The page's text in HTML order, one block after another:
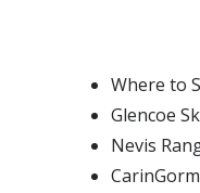
Where to
Glencoe
Nevis